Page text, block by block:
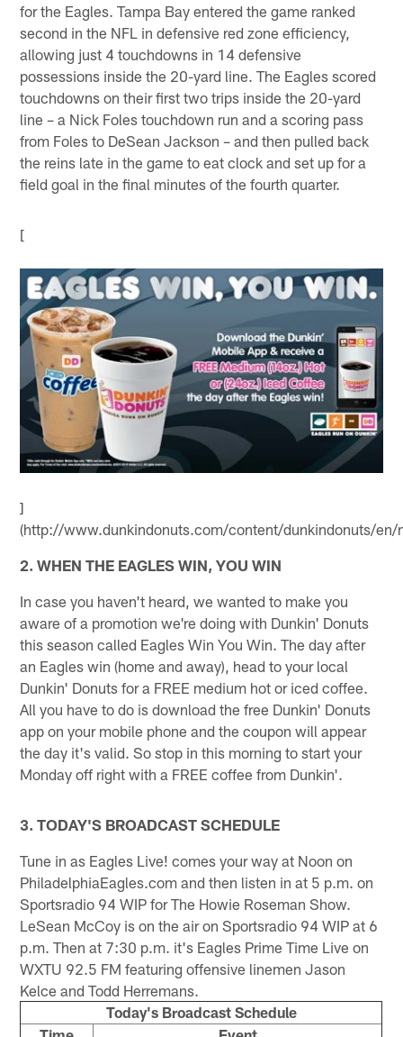
for the Eagles. Tampa Bay entered the game ranked
second in the NFL in defensive red zone efficiency,
allowing just 4 touchdowns in 14 defensive
possessions inside the 20-yard line. The Eagles scored
touchdowns on their first two trips inside the 20-yard
line – a Nick Foles touchdown run and a scoring pass
from Foles to DeSean Jackson – and then pulled back
the reins late in the game to eat clock and set up for a
field goal in the final minutes of the fourth quarter.
[
]
(http://www.dunkindonuts.com/content/dunkindonuts/en/
2. WHEN THE EAGLES WIN, YOU WIN
In case you haven't heard, we wanted to make you
aware of a promotion we're doing with Dunkin' Donuts
this season called Eagles Win You Win. The day after
an Eagles win (home and away), head to your local
Dunkin' Donuts for a FREE medium hot or iced coffee.
All you have to do is download the free Dunkin' Donuts
app on your mobile phone and the coupon will appear
the day it's valid. So stop in this morning to start your
Monday off right with a FREE coffee from Dunkin'.
3. TODAY'S BROADCAST SCHEDULE
Tune in as Eagles Live! comes your way at Noon on
PhiladelphiaEagles.com and then listen in at 5 p.m. on
Sportsradio 94 WIP for The Howie Roseman Show.
LeSean McCoy is on the air on Sportsradio 94 WIP at 6
p.m. Then at 7:30 p.m. it's Eagles Prime Time Live on
WXTU 92.5 FM featuring offensive linemen Jason
Kelce and Todd Herremans.
Today's Broadcast Schedule